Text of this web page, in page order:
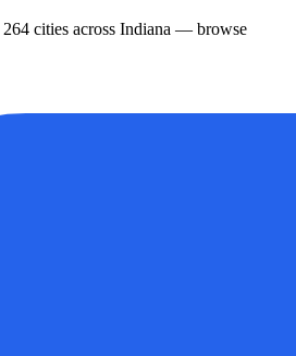
264 cities across Indiana — browse